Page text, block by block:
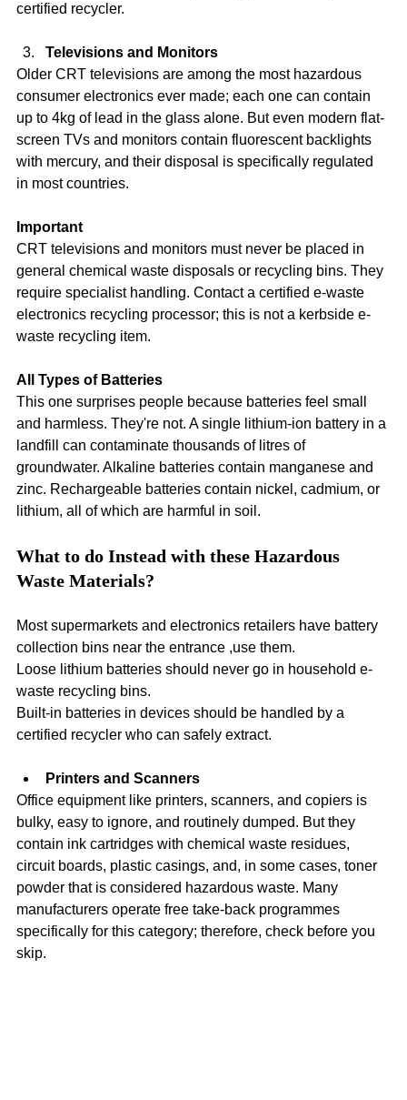
certified recycler.
Televisions and Monitors
Older CRT televisions are among the most hazardous
consumer electronics ever made; each one can contain
up to 4kg of lead in the glass alone. But even modern flat-
screen TVs and monitors contain fluorescent backlights
with mercury, and their disposal is specifically regulated
in most countries.
Important
CRT televisions and monitors must never be placed in
general chemical waste disposals or recycling bins. They
require specialist handling. Contact a certified e-waste
electronics recycling processor; this is not a kerbside e-
waste recycling item.
All Types of Batteries
This one surprises people because batteries feel small
and harmless. They're not. A single lithium-ion battery in a
landfill can contaminate thousands of litres of
groundwater. Alkaline batteries contain manganese and
zinc. Rechargeable batteries contain nickel, cadmium, or
lithium, all of which are harmful in soil.
What to do Instead with these Hazardous
Waste Materials?
Most supermarkets and electronics retailers have battery
collection bins near the entrance ,use them.
Loose lithium batteries should never go in household e-
waste recycling bins.
Built-in batteries in devices should be handled by a
certified recycler who can safely extract.
Printers and Scanners
Office equipment like printers, scanners, and copiers is
bulky, easy to ignore, and routinely dumped. But they
contain ink cartridges with chemical waste residues,
circuit boards, plastic casings, and, in some cases, toner
powder that is considered hazardous waste. Many
manufacturers operate free take-back programmes
specifically for this category; therefore, check before you
skip.